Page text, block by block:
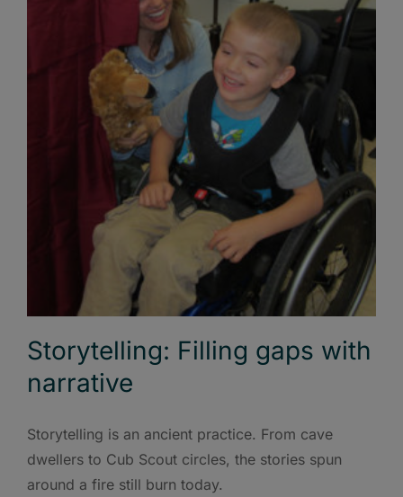
Storytelling: Filling gaps with
narrative
Storytelling is an ancient practice. From cave
dwellers to Cub Scout circles, the stories spun
around a fire still burn today.